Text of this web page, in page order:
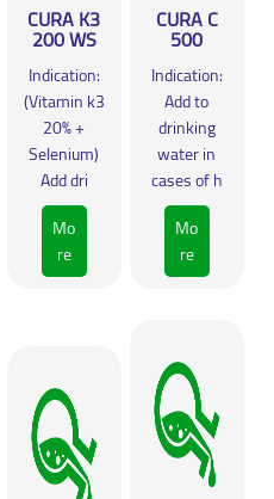
CURA K3
200 WS
Indication:
(Vitamin k3
20% +
Selenium)
Add dri
Mo
re
CURA C
500
Indication:
Add to
drinking
water in
cases of h
Mo
re